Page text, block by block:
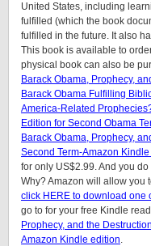
United States, including
fulfilled (which the book
fulfilled in the future. It also
This book is available to
physical book can also be
Barack Obama, Prophecy,
Barack Obama Fulfilling
America-Related
Edition for Second Obama
Barack Obama, Prophecy,
Second Term-Amazon
for only US$2.99. And you
Why? Amazon will allow you
click HERE to download one
go to for your free Kindle
Prophecy, and the
Amazon Kindle edition.